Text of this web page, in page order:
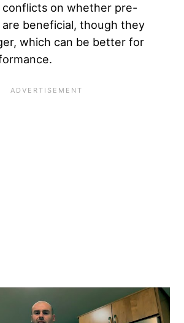
conflicts on whether pre-
beneficial, though they
which can be better for